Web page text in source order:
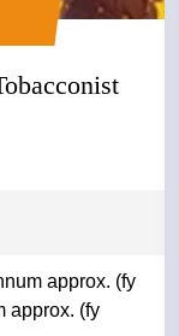
approx. (fy
approx. (fy